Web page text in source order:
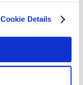
Cookie Details